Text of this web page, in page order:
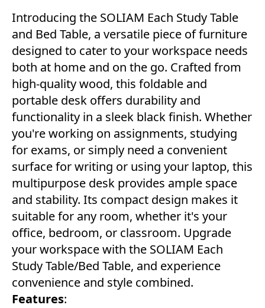
Introducing the SOLIAM Each Study Table
and Bed Table, a versatile piece of furniture
designed to cater to your workspace needs
both at home and on the go. Crafted from
high-quality wood, this foldable and
portable desk offers durability and
functionality in a sleek black finish. Whether
you're working on assignments, studying
for exams, or simply need a convenient
surface for writing or using your laptop, this
multipurpose desk provides ample space
and stability. Its compact design makes it
suitable for any room, whether it's your
office, bedroom, or classroom. Upgrade
your workspace with the SOLIAM Each
Study Table/Bed Table, and experience
convenience and style combined.
Features: